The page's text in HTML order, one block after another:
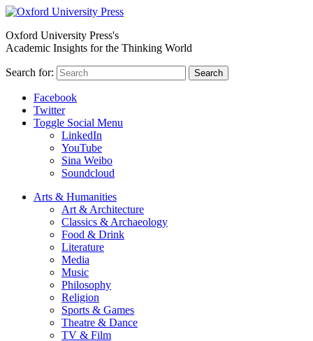
Oxford University Press's
Academic Insights for the Thinking World
Search for: Search
Facebook
Twitter
Toggle Social Menu
LinkedIn
YouTube
Sina Weibo
Soundcloud
Arts & Humanities
Art & Architecture
Classics & Archaeology
Food & Drink
Literature
Media
Music
Philosophy
Religion
Sports & Games
Theatre & Dance
TV & Film